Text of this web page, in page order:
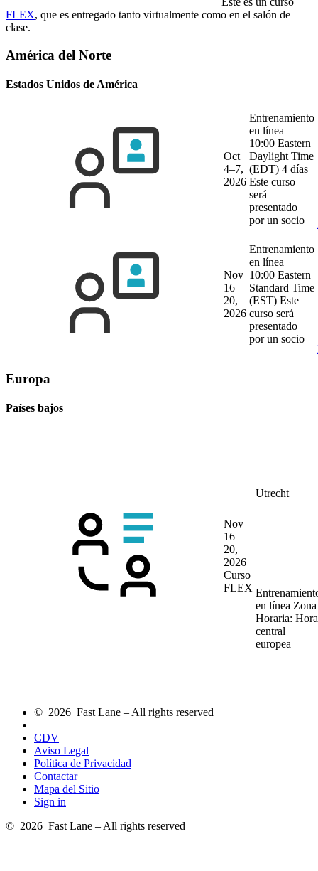
FLEX, que es entregado tanto virtualmente como en el salón de
clase.
América del Norte
Estados Unidos de América
Oct
4–7,
2026
Entrenamiento
en línea
10:00 Eastern
Daylight Time
(EDT) 4 días
Este curso
será
presentado
por un socio
Nov
16–
20,
2026
Entrenamiento
en línea
10:00 Eastern
Standard Time
(EST) Este
curso será
presentado
por un socio
Europa
Países bajos
Nov
16–
20,
2026
Curso
FLEX
Utrecht
en línea Zona
Horaria: Hora
central
europea
© 2026 Fast Lane – All rights reserved
CDV
Aviso Legal
Política de Privacidad
Contactar
Mapa del Sitio
Sign in
© 2026 Fast Lane – All rights reserved